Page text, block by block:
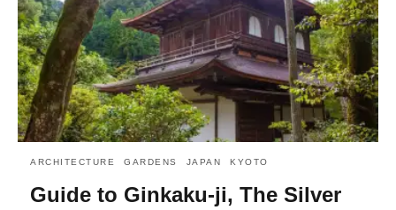
ARCHITECTURE GARDENS JAPAN KYOTO
Guide to Ginkaku-ji, The Silver